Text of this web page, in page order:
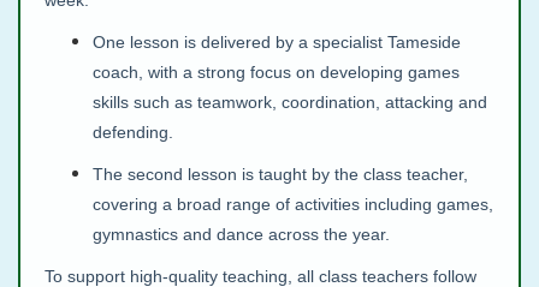
One lesson is delivered by a specialist Tameside
coach, with a strong focus on developing games
skills such as teamwork, coordination, attacking and
defending.
The second lesson is taught by the class teacher,
covering a broad range of activities including games,
gymnastics and dance across the year.
To support high‑quality teaching, all class teachers follow